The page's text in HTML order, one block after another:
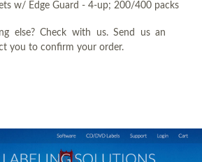
w/ Edge Guard - 4-up; 200/400 packs
else? Check with us. Send us an
you to confirm your order.